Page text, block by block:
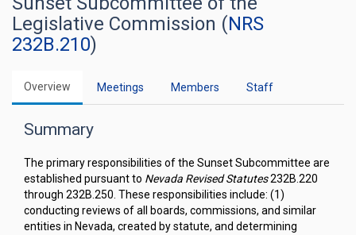
Legislative Commission (NRS
232B.210)
Overview Meetings Members Staff
Summary
The primary responsibilities of the Sunset Subcommittee are
established pursuant to Nevada Revised Statutes232B.220
through 232B.250. These responsibilities include: (1)
conducting reviews of all boards, commissions, and similar
entities in Nevada, created by statute, and determining